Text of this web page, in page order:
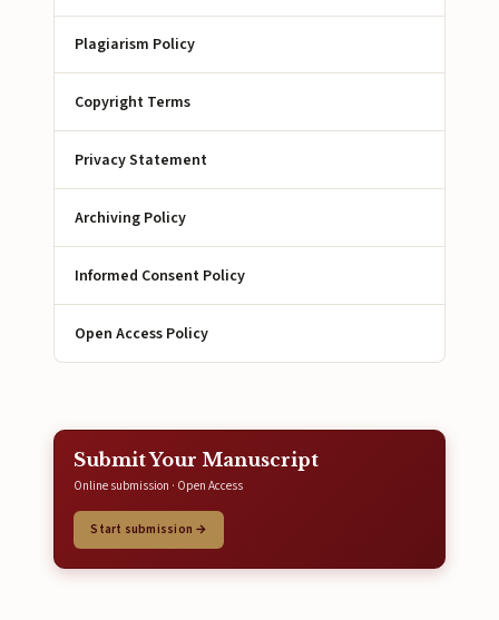
Plagiarism Policy
Copyright Terms
Privacy Statement
Archiving Policy
Informed Consent Policy
Open Access Policy
Submit Your Manuscript
Online submission · Open Access
Start submission →